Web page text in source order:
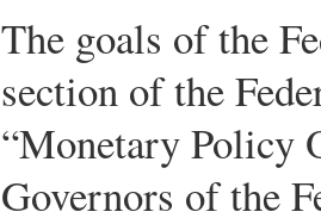
The goals of the
section of the
“Monetary Policy
Governors of the